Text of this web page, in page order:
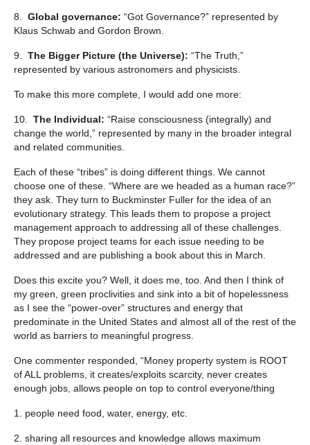
8. Global governance: “Got Governance?” represented by
Klaus Schwab and Gordon Brown.
9. The Bigger Picture (the Universe): “The Truth,”
represented by various astronomers and physicists.
To make this more complete, I would add one more:
10. The Individual: “Raise consciousness (integrally) and
change the world,” represented by many in the broader integral
and related communities.
Each of these “tribes” is doing different things. We cannot
choose one of these. “Where are we headed as a human race?”
they ask. They turn to Buckminster Fuller for the idea of an
evolutionary strategy. This leads them to propose a project
management approach to addressing all of these challenges.
They propose project teams for each issue needing to be
addressed and are publishing a book about this in March.
Does this excite you? Well, it does me, too. And then I think of
my green, green proclivities and sink into a bit of hopelessness
as I see the “power-over” structures and energy that
predominate in the United States and almost all of the rest of the
world as barriers to meaningful progress.
One commenter responded, “Money property system is ROOT
of ALL problems, it creates/exploits scarcity, never creates
enough jobs, allows people on top to control everyone/thing
1. people need food, water, energy, etc.
2. sharing all resources and knowledge allows maximum